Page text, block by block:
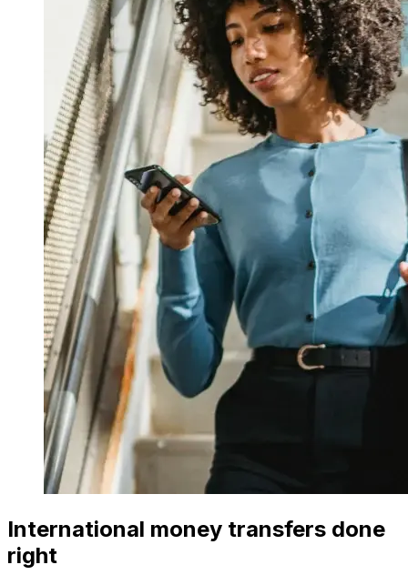
International money transfers done
right